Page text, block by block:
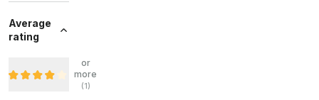
Average
rating
or
more
(1)